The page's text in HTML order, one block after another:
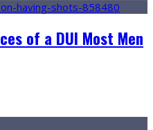
of a DUI Most Men